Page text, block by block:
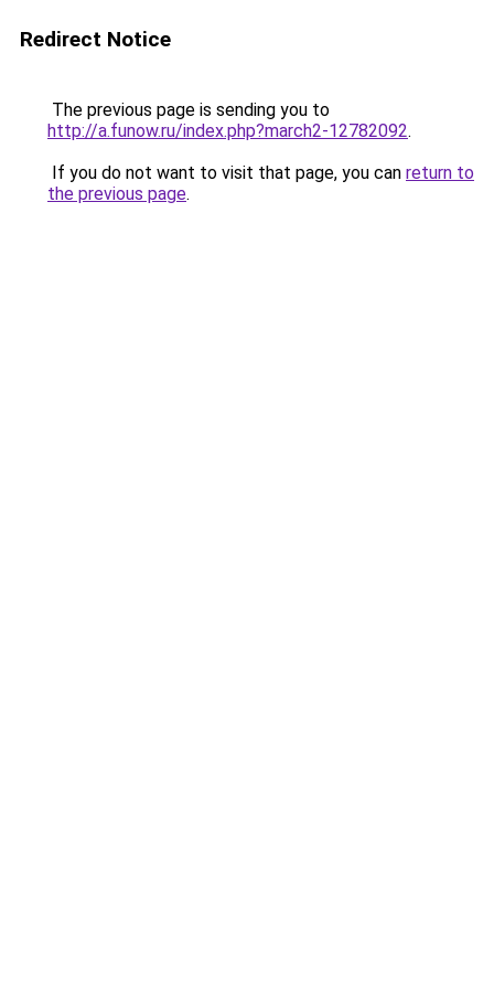
Redirect Notice
The previous page is sending you to
http://a.funow.ru/index.php?march2-12782092.
If you do not want to visit that page, you can return to
the previous page.